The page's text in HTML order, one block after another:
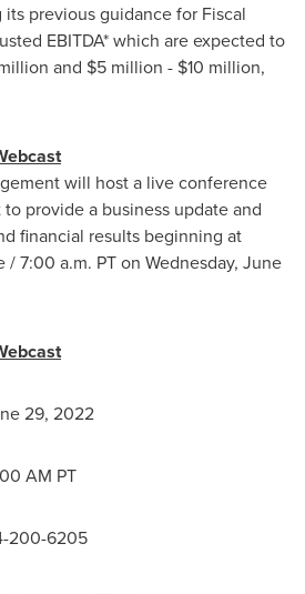
previous guidance for Fiscal
EBITDA* which are expected to
and $5 million - $10 million,
will host a live conference
provide a business update and
financial results beginning at
/7:00 a.m. PT on Wednesday, June
29, 2022
AM PT
200-6205